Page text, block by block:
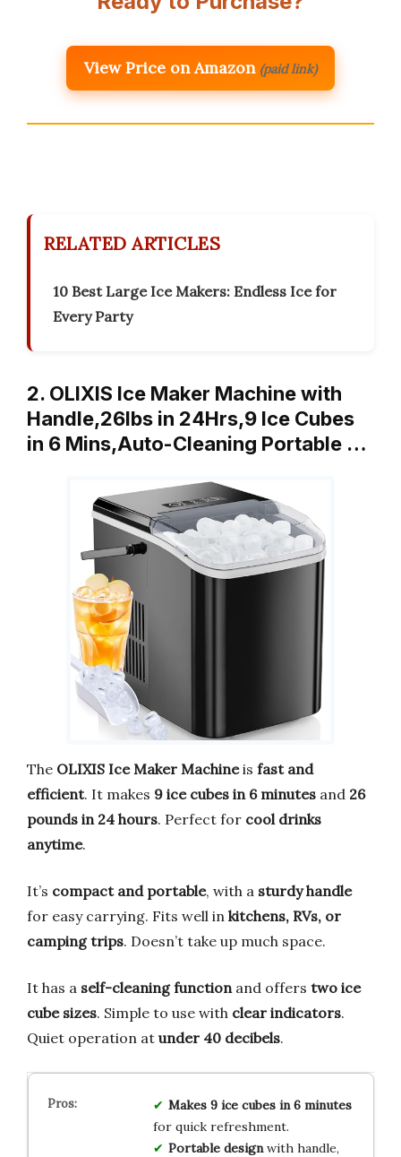
View Price on Amazon (paid link)
RELATED ARTICLES
10 Best Large Ice Makers: Endless Ice for
Every Party
2. OLIXIS Ice Maker Machine with
Handle,26lbs in 24Hrs,9 Ice Cubes
in 6 Mins,Auto-Cleaning Portable …
The OLIXIS Ice Maker Machineis fast and
efficient. It makes 9 ice cubes in 6 minutes and 26
pounds in 24 hours. Perfect for cool drinks
anytime.
It’s compact and portable, with a sturdy handle
for easy carrying. Fits well in kitchens, RVs, or
camping trips. Doesn’t take up much space.
It has a self-cleaning function and offers two ice
cube sizes. Simple to use with clear indicators.
Quiet operation at under 40 decibels.
Makes 9 ice cubes in 6 minutes
for quick refreshment.
Portable designwith handle,